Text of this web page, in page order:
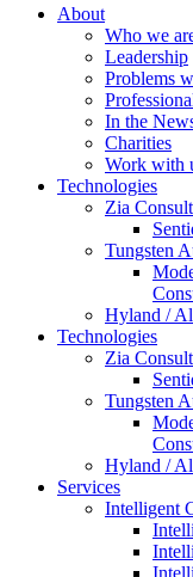
About
Who we
Leadership
Problems
In the
Charities
Work with
Technologies
Zia
Tungsten
Hyland /
Technologies
Zia
Tungsten
Hyland /
Services
Intelligent